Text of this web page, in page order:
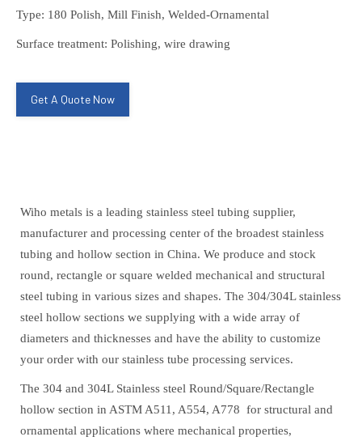
Type: 180 Polish, Mill Finish, Welded-Ornamental
Surface treatment: Polishing, wire drawing
Get A Quote Now
Wiho metals is a leading stainless steel tubing supplier,
manufacturer and processing center of the broadest stainless
tubing and hollow section in China. We produce and stock
round, rectangle or square welded mechanical and structural
steel tubing in various sizes and shapes. The 304/304L stainless
steel hollow sections we supplying with a wide array of
diameters and thicknesses and have the ability to customize
your order with our stainless tube processing services.
The 304 and 304L Stainless steel Round/Square/Rectangle
hollow section in ASTM A511, A554, A778 for structural and
ornamental applications where mechanical properties,